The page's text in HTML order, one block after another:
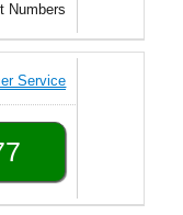
Numbers
Service